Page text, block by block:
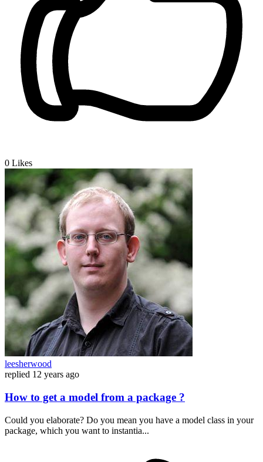
0 Likes
leesherwood
replied 12 years ago
How to get a model from a package ?
Could you elaborate? Do you mean you have a model class in your
package, which you want to instantia...